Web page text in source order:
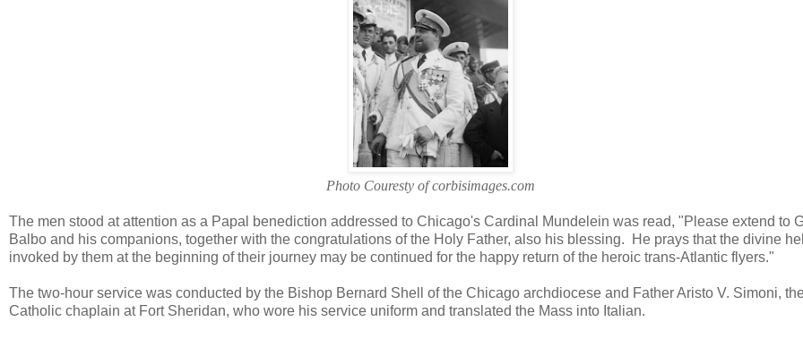
Photo Couresty of corbisimages.com
The men stood at attention as a Papal benediction addressed to Chicago's Cardinal Mundelein was read, "Please extend to
Balbo and his companions, together with the congratulations of the Holy Father, also his blessing. He prays that the divine
invoked by them at the beginning of their journey may be continued for the happy return of the heroic trans-Atlantic flyers."
The two-hour service was conducted by the Bishop Bernard Shell of the Chicago archdiocese and Father Aristo V. Simoni,
Catholic chaplain at Fort Sheridan, who wore his service uniform and translated the Mass into Italian.